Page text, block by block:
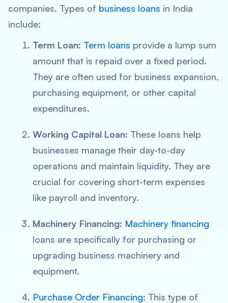
companies. Types of business loans in India
include:
Term Loan: Term loans provide a lump sum
amount that is repaid over a fixed period.
They are often used for business expansion,
purchasing equipment, or other capital
expenditures.
Working Capital Loan: These loans help
businesses manage their day-to-day
operations and maintain liquidity. They are
crucial for covering short-term expenses
like payroll and inventory.
Machinery Financing: Machinery financing
loans are specifically for purchasing or
upgrading business machinery and
equipment.
Purchase Order Financing: This type of